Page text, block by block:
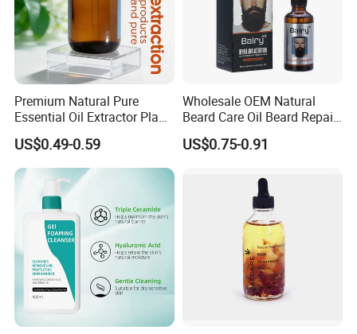
Premium Natural Pure
Essential Oil Extractor Plant
Body Skincare
Moisturization
US$0.49-0.59
Wholesale OEM Natural
Beard Care Oil Beard Repair
Essential Oil for Men
US$0.75-0.91